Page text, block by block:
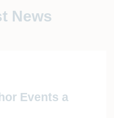
News
Events a